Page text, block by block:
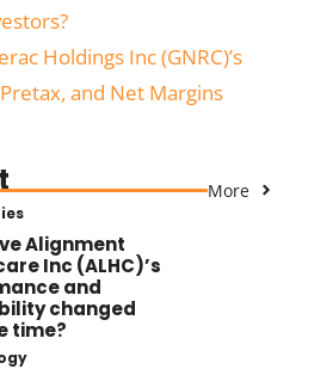
Holdings Inc (GNRC)’s
and Net Margins
More
Alignment
Inc (ALHC)’s
and
changed
time?